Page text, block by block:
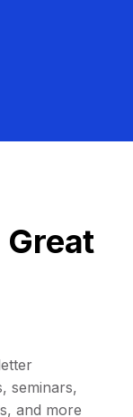
seminars,
and more